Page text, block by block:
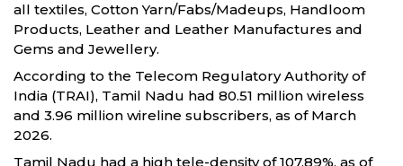
all textiles, Cotton Yarn/Fabs/Madeups, Handloom
Products, Leather and Leather Manufactures and
Gems and Jewellery.
According to the Telecom Regulatory Authority of
India (TRAI), Tamil Nadu had 80.51 million wireless
and 3.96 million wireline subscribers, as of March
2026.
Tamil Nadu had a high tele-density of 107.89%, as of